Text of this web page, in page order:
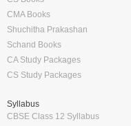
CMA Books
Shuchitha Prakashan
Schand Books
CA Study Packages
CS Study Packages
Syllabus
CBSE Class 12 Syllabus